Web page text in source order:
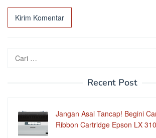
untuk:
Recent Post
Jangan Asal Tancap! Begini
Ribbon Cartridge Epson LX